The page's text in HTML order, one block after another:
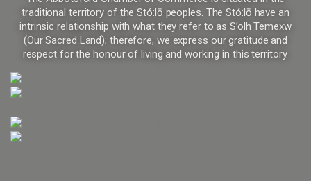
traditional territory of the Stó:lō peoples. The Stó:lō have an
intrinsic relationship with what they refer to as S’olh Temexw
(Our Sacred Land); therefore, we express our gratitude and
respect for the honour of living and working in this territory.